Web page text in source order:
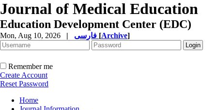
Journal of Medical Education
Education Development Center (EDC)
Mon, Aug 10, 2026 | [Archive]
Remember me
Create Account
Reset Password
Home